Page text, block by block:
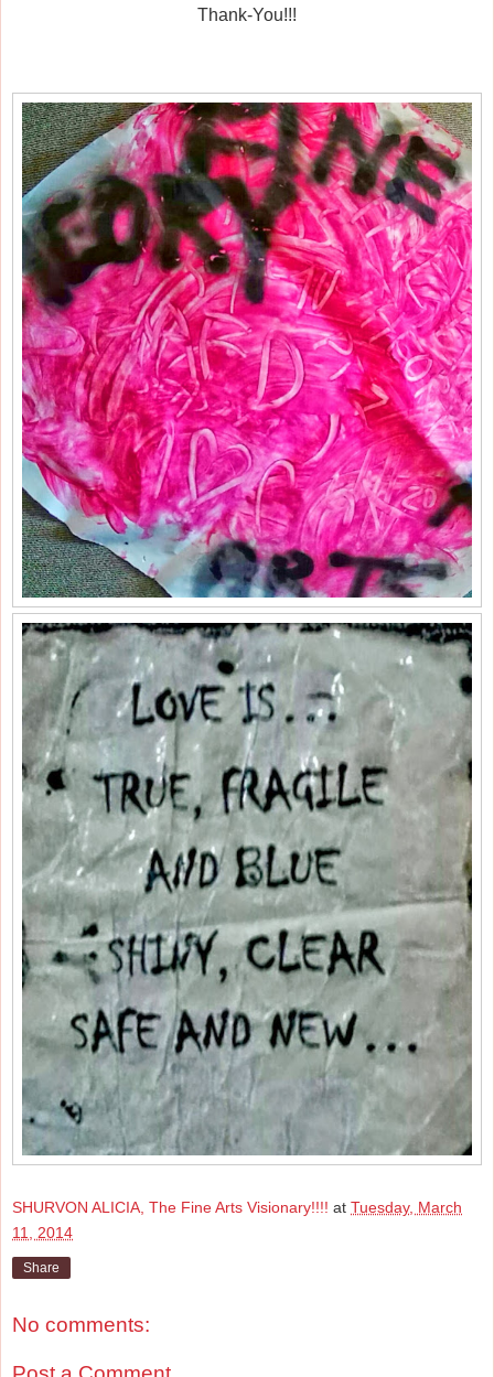
Thank-You!!!
SHURVON ALICIA, The Fine Arts Visionary!!!! at Tuesday, March
11, 2014
Share
No comments: